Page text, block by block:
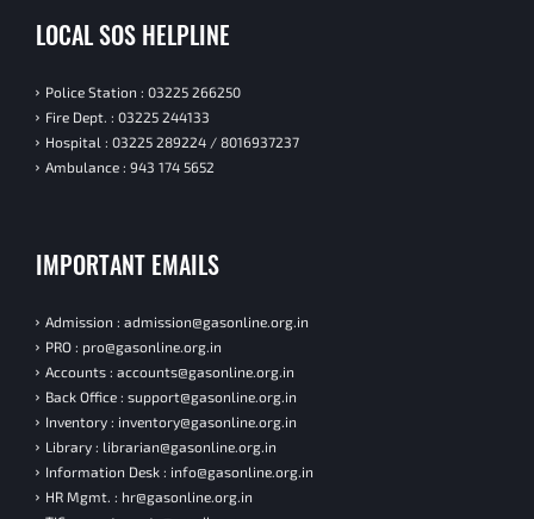
LOCAL SOS HELPLINE
Police Station : 03225 266250
Fire Dept. : 03225 244133
Hospital : 03225 289224 / 8016937237
Ambulance : 943 174 5652
IMPORTANT EMAILS
Admission : admission@gasonline.org.in
PRO : pro@gasonline.org.in
Accounts : accounts@gasonline.org.in
Back Office : support@gasonline.org.in
Inventory : inventory@gasonline.org.in
Library : librarian@gasonline.org.in
Information Desk : info@gasonline.org.in
HR Mgmt. : hr@gasonline.org.in